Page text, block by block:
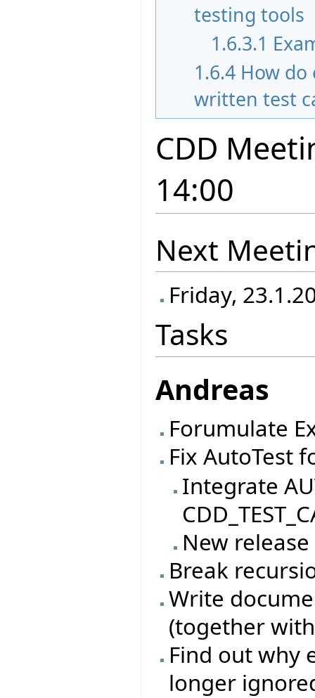
testing tools
1.6.3.1
1.6.4 How
written test
CDD
14:00
Next
Friday,
Tasks
Andreas
Forumulate
Fix AutoTest
Integrate
New release
Break
Write
(together
Find out why
longer